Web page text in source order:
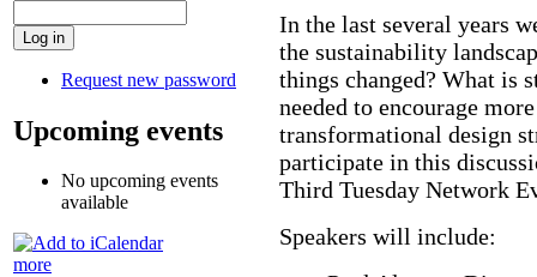
Request new password
Upcoming events
No upcoming events
available
more
In the last several years
the sustainability
things changed? What is
needed to encourage
transformational design
participate in this
Third Tuesday Network
Speakers will include: